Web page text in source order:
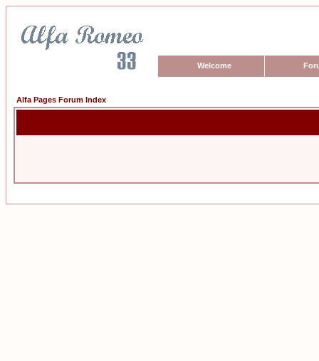
Welcome
Alfa Pages Forum Index